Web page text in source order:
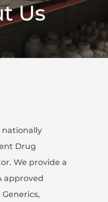
Us
nationally
Drug
We provide a
approved